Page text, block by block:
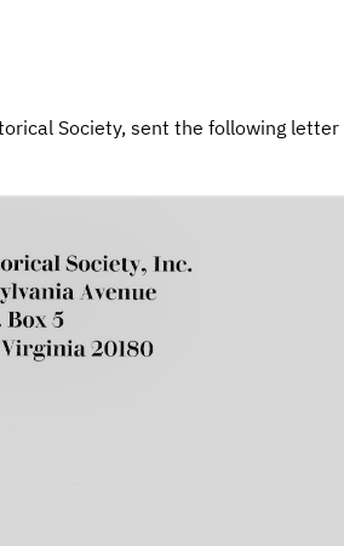
Society, sent the following